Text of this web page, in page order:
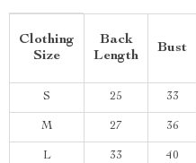
Clothing
Size
Back
Length
Bust
S 25 33
M 27 36
L 33 40